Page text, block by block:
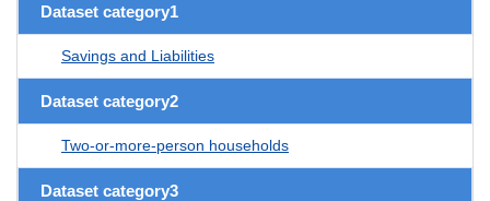
Dataset category1
Savings and Liabilities
Dataset category2
Two-or-more-person households
Dataset category3